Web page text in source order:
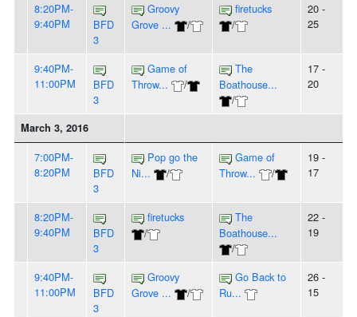
8:20PM-
9:40PM
BFD
3
Groovy
Grove ...
/
firetucks
/
20 -
25
9:40PM-
11:00PM
BFD
3
Game of
Throw...
/
The
Boathouse...
/
17 -
20
March 3, 2016
7:00PM-
8:20PM
BFD
3
Pop go the
Ni...
/
Game of
Throw...
/
19 -
17
8:20PM-
9:40PM
BFD
3
firetucks
/
The
Boathouse...
/
22 -
19
9:40PM-
11:00PM
BFD
3
Groovy
Grove ...
/
Go Back to
Ru...
26 -
15